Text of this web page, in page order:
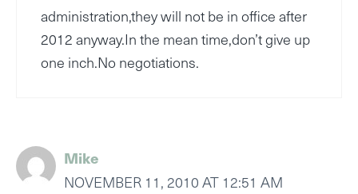
administration,they will not be in office after
2012 anyway.In the mean time,don’t give up
one inch.No negotiations.
Mike
NOVEMBER 11, 2010 AT 12:51 AM